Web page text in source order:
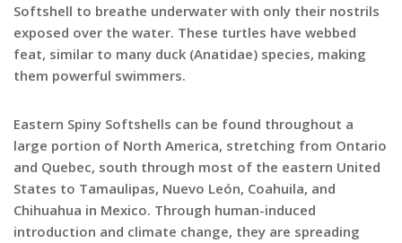
Softshell to breathe underwater with only their nostrils
exposed over the water. These turtles have webbed
feat, similar to many duck (Anatidae) species, making
them powerful swimmers.
Eastern Spiny Softshells can be found throughout a
large portion of North America, stretching from Ontario
and Quebec, south through most of the eastern United
States to Tamaulipas, Nuevo León, Coahuila, and
Chihuahua in Mexico. Through human-induced
introduction and climate change, they are spreading